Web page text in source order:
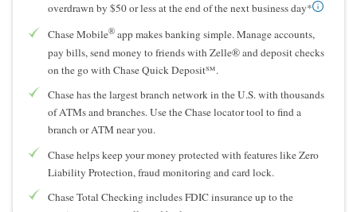
overdrawn by $50 or less at the end of the next business day*
Chase Mobile® app makes banking simple. Manage accounts,
pay bills, send money to friends with Zelle® and deposit checks
on the go with Chase Quick Deposit℠.
Chase has the largest branch network in the U.S. with thousands
of ATMs and branches. Use the Chase locator tool to find a
branch or ATM near you.
Chase helps keep your money protected with features like Zero
Liability Protection, fraud monitoring and card lock.
Chase Total Checking includes FDIC insurance up to the